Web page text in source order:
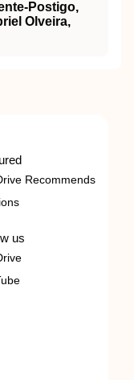
Postigo,
Olveira,
Recommends
us